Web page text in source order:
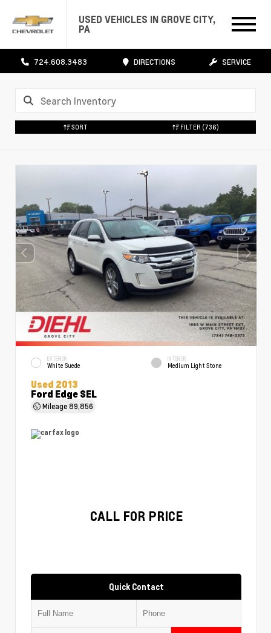
USED VEHICLES IN GROVE CITY,
PA
724.608.3483 DIRECTIONS SERVICE
SORT FILTER (736)
EXTERIOR
White Suede
INTERIOR
Medium Light Stone
Used 2013
Ford Edge SEL
Mileage89,856
CALL FOR PRICE
Quick Contact